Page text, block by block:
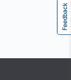
Feedback